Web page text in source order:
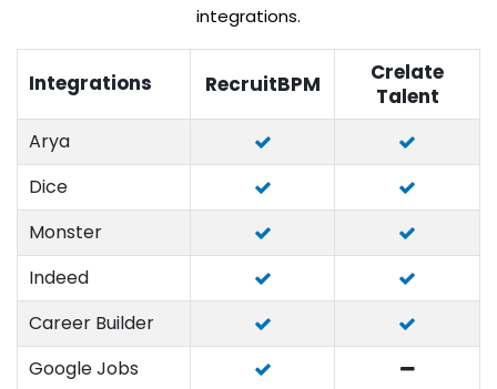
integrations.
Integrations RecruitBPM
Crelate
Talent
Arya
Dice
Monster
Indeed
Career Builder
Google Jobs